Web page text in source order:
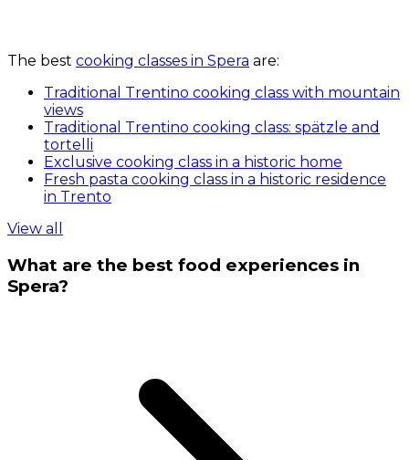
The best cooking classes in Spera are:
Traditional Trentino cooking class with mountain
views
Traditional Trentino cooking class: spätzle and
tortelli
Exclusive cooking class in a historic home
Fresh pasta cooking class in a historic residence
in Trento
View all
What are the best food experiences in
Spera?